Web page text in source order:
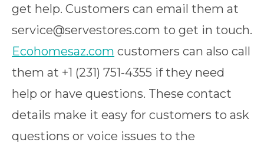
get help. Customers can email them at
service@servestores.com to get in touch.
Ecohomesaz.com customers can also call
them at +1 (231) 751-4355 if they need
help or have questions. These contact
details make it easy for customers to ask
questions or voice issues to the